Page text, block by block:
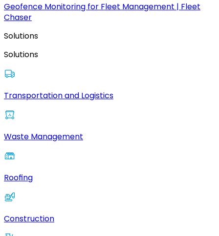
Geofence Monitoring for Fleet Management | Fleet
Chaser
Solutions
Solutions
Transportation and Logistics
Waste Management
Roofing
Construction